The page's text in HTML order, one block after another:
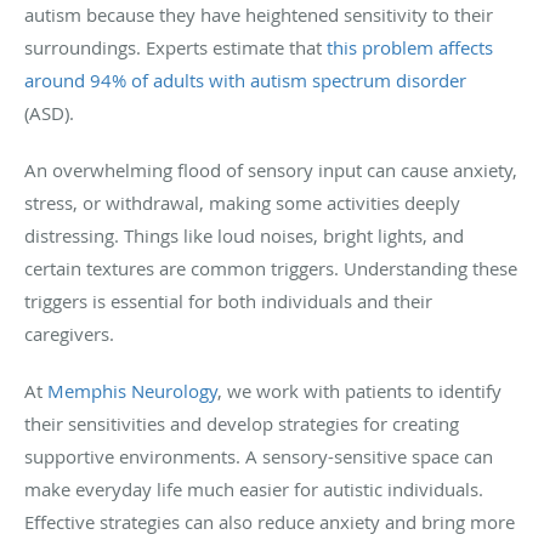
autism because they have heightened sensitivity to their
surroundings. Experts estimate that this problem affects
around 94% of adults with autism spectrum disorder
(ASD).
An overwhelming flood of sensory input can cause anxiety,
stress, or withdrawal, making some activities deeply
distressing. Things like loud noises, bright lights, and
certain textures are common triggers. Understanding these
triggers is essential for both individuals and their
caregivers.
At Memphis Neurology, we work with patients to identify
their sensitivities and develop strategies for creating
supportive environments. A sensory-sensitive space can
make everyday life much easier for autistic individuals.
Effective strategies can also reduce anxiety and bring more